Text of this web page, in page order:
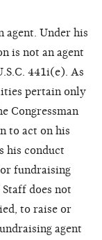
Under his
is not an agent
441i(e). As
pertain only
Congressman
to act on his
his conduct
fundraising
does not
to raise or
agent